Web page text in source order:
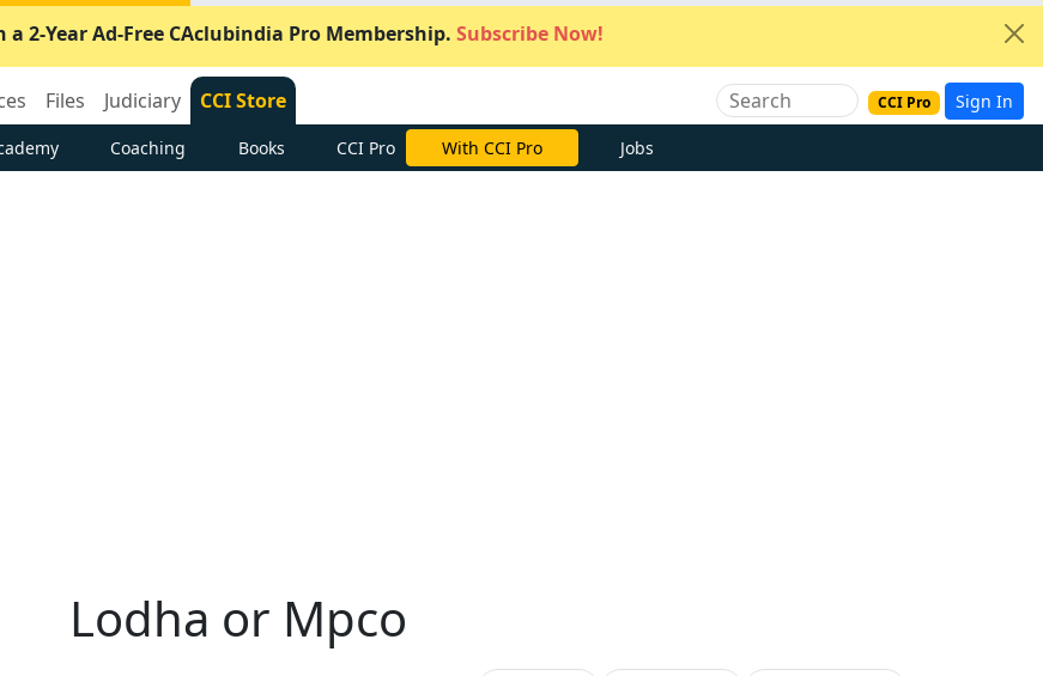
a 2-Year Ad-Free CAclubindia Pro Membership. Subscribe Now!
Files Judiciary CCI Store CCI Pro Sign In
Coaching Books CCI Pro With CCI Pro Jobs
Lodha or Mpco